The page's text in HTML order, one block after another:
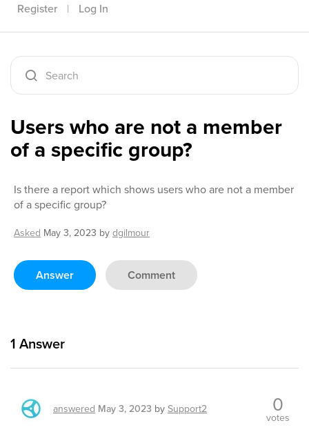
Register | Log In
Users who are not a member
of a specific group?
Is there a report which shows users who are not a member
of a specific group?
Asked May 3, 2023 by dgilmour
Answer Comment
1 Answer
answered May 3, 2023 by Support2 0
votes